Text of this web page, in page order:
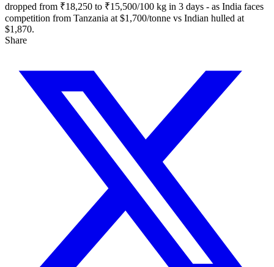
dropped from ₹18,250 to ₹15,500/100 kg in 3 days - as India faces
competition from Tanzania at $1,700/tonne vs Indian hulled at
$1,870.
Share